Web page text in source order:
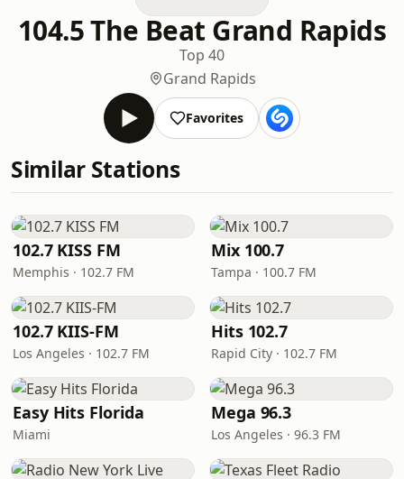
104.5 The Beat Grand Rapids
Top 40
Grand Rapids
Favorites
Similar Stations
102.7 KISS FM
Memphis · 102.7 FM
Mix 100.7
Tampa · 100.7 FM
102.7 KIIS-FM
Los Angeles · 102.7 FM
Hits 102.7
Rapid City · 102.7 FM
Easy Hits Florida
Miami
Mega 96.3
Los Angeles · 96.3 FM